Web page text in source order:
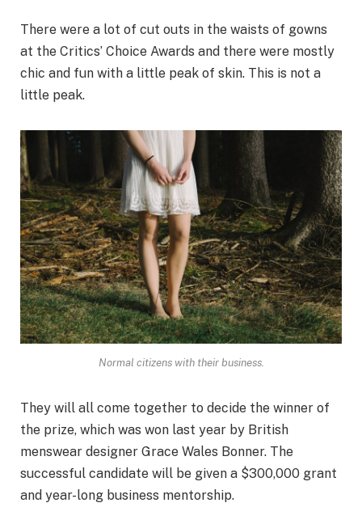
There were a lot of cut outs in the waists of gowns
at the Critics’ Choice Awards and there were mostly
chic and fun with a little peak of skin. This is not a
little peak.
Normal citizens with their business.
They will all come together to decide the winner of
the prize, which was won last year by British
menswear designer Grace Wales Bonner. The
successful candidate will be given a $300,000 grant
and year-long business mentorship.